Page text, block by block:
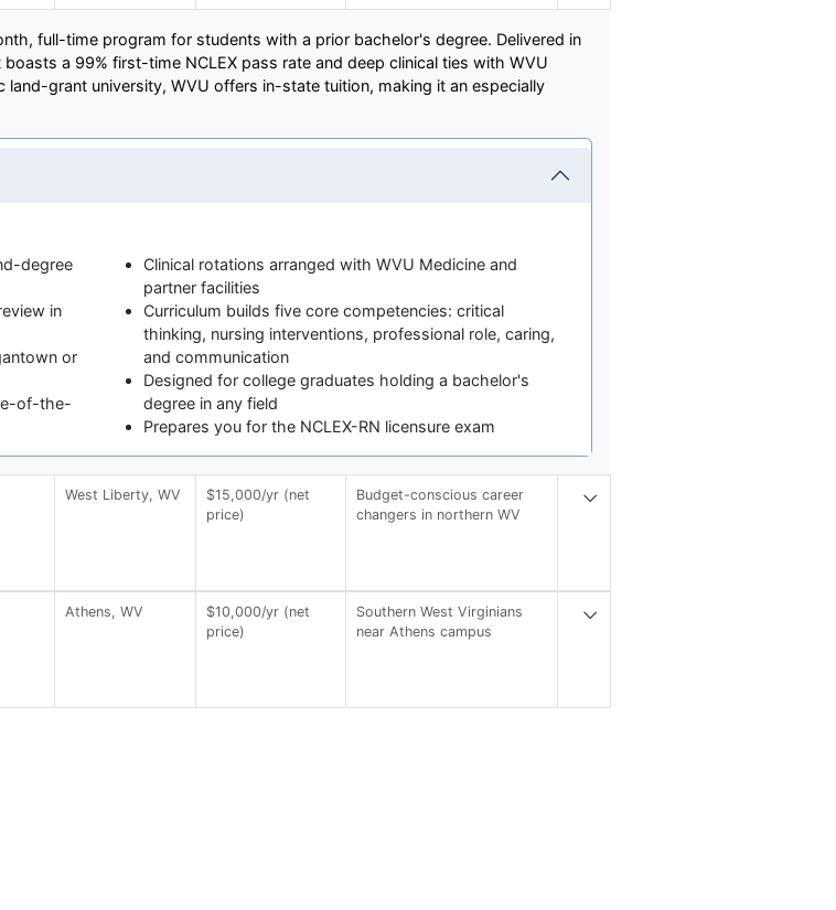
full-time program for students with a prior bachelor's degree. Delivered in
a 99% first-time NCLEX pass rate and deep clinical ties with WVU
grant university, WVU offers in-state tuition, making it an especially
degree
in
or
of-the-
Clinical rotations arranged with WVU Medicine and
partner facilities
Curriculum builds five core competencies: critical
thinking, nursing interventions, professional role, caring,
and communication
Designed for college graduates holding a bachelor's
degree in any field
Prepares you for the NCLEX-RN licensure exam
West Liberty, WV
$15,000/yr (net
price)
Budget-conscious career
changers in northern WV
Athens, WV
$10,000/yr (net
price)
Southern West Virginians
near Athens campus